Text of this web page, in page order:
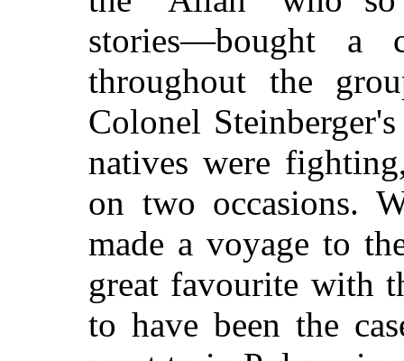
stories—bought a
throughout the
Colonel
natives were
on two occasions.
made a voyage to
great favourite with
to have been the